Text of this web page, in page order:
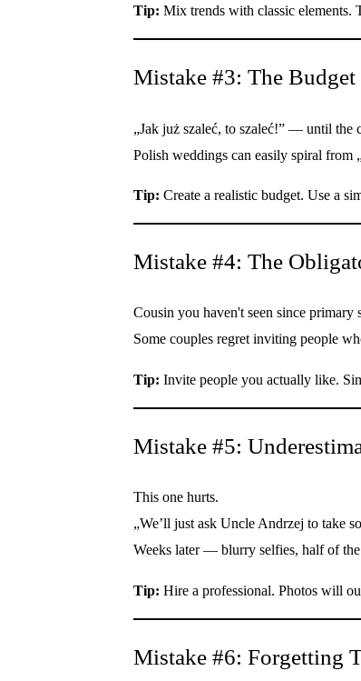
Tip: Mix trends with classic
Mistake #3: The
„Jak już szaleć, to szaleć!” — until the
Polish weddings can easily spiral
Tip: Create a realistic budget. Use a
Mistake #4: The
Cousin you haven't seen since primary
Some couples regret inviting people
Tip: Invite people you actually like.
Mistake #5:
This one hurts.
„We’ll just ask Uncle Andrzej to take
Weeks later — blurry selfies, half of
Tip: Hire a professional. Photos will
Mistake #6: Forgetting